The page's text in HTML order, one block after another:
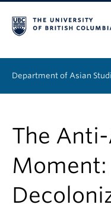
Department of Asian
Graduate
Continuing Education
People
The
Moment: